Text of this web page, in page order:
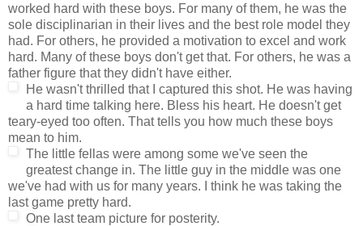
worked hard with these boys. For many of them, he was the
sole disciplinarian in their lives and the best role model they
had. For others, he provided a motivation to excel and work
hard. Many of these boys don't get that. For others, he was a
father figure that they didn't have either.
He wasn't thrilled that I captured this shot. He was having
a hard time talking here. Bless his heart. He doesn't get
teary-eyed too often. That tells you how much these boys
mean to him.
The little fellas were among some we've seen the
greatest change in. The little guy in the middle was one
we've had with us for many years. I think he was taking the
last game pretty hard.
One last team picture for posterity.